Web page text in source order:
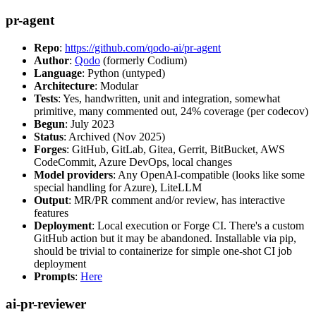
pr-agent
Repo: https://github.com/qodo-ai/pr-agent
Author: Qodo (formerly Codium)
Language: Python (untyped)
Architecture: Modular
Tests: Yes, handwritten, unit and integration, somewhat
primitive, many commented out, 24% coverage (per codecov)
Begun: July 2023
Status: Archived (Nov 2025)
Forges: GitHub, GitLab, Gitea, Gerrit, BitBucket, AWS
CodeCommit, Azure DevOps, local changes
Model providers: Any OpenAI-compatible (looks like some
special handling for Azure), LiteLLM
Output: MR/PR comment and/or review, has interactive
features
Deployment: Local execution or Forge CI. There's a custom
GitHub action but it may be abandoned. Installable via pip,
should be trivial to containerize for simple one-shot CI job
deployment
Prompts: Here
ai-pr-reviewer